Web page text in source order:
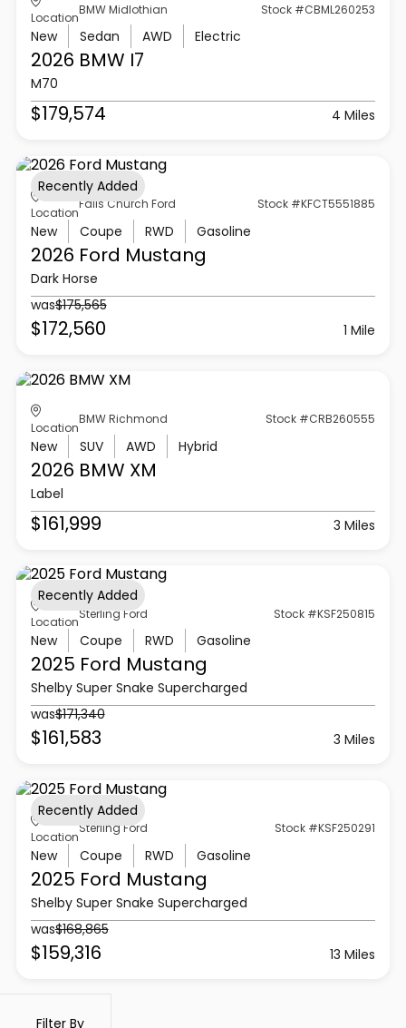
Filter By
Location
BMW Midlothian Stock #CBML260253
New Sedan AWD Electric
2026 BMW I7
M70
$179,574 4 Miles
Location
Falls Church Ford Stock #KFCT5551885
New Coupe RWD Gasoline
2026 Ford Mustang
Dark Horse
was$175,565
$172,560 1 Mile
Recently Added
Location
BMW Richmond Stock #CRB260555
New SUV AWD Hybrid
2026 BMW XM
Label
$161,999 3 Miles
Location
Sterling Ford Stock #KSF250815
New Coupe RWD Gasoline
2025 Ford Mustang
Shelby Super Snake Supercharged
was$171,340
$161,583 3 Miles
Recently Added
Location
Sterling Ford Stock #KSF250291
New Coupe RWD Gasoline
2025 Ford Mustang
Shelby Super Snake Supercharged
was$168,865
$159,316 13 Miles
Recently Added